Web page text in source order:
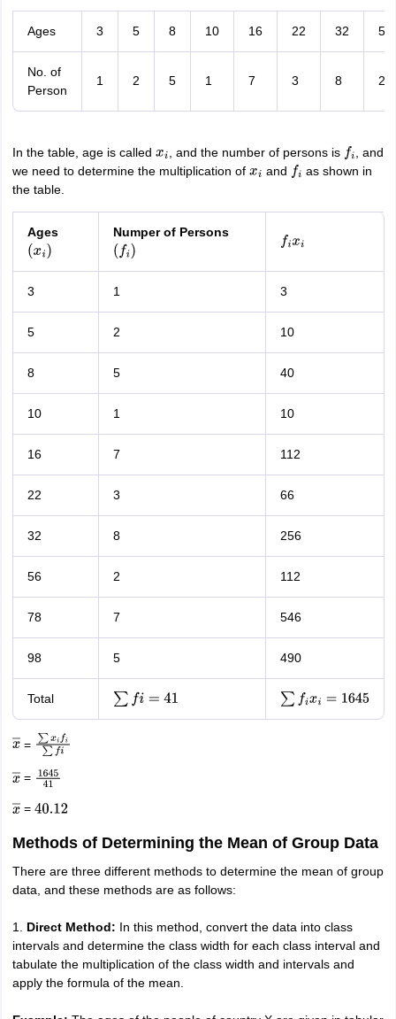
Ages 3 5 8 10 16 22 32 56
No. of
Person
1 2 5 1 7 3 8 2
In the table, age is called xi , and the number of persons is fi
, and
we need to determine the multiplication of xi and fi
as shown in
the table.
Ages
(xi)
Numper of Persons
(fi)
fixi
3 1 3
5 2 10
8 5 40
10 1 10
16 7 112
22 3 66
32 8 256
56 2 112
78 7 546
98 5 490
Total ∑ i=41 ∑ fi xi=1645
x―
= ∑xifi∑f
x―
= 1645
x―=40.12
Methods of Determining the Mean of Group Data
There are three different methods to determine the mean of group
data, and these methods are as follows:
1. Direct Method: In this method, convert the data into class
intervals and determine the class width for each class interval and
tabulate the multiplication of the class width and intervals and
apply the formula of the mean.